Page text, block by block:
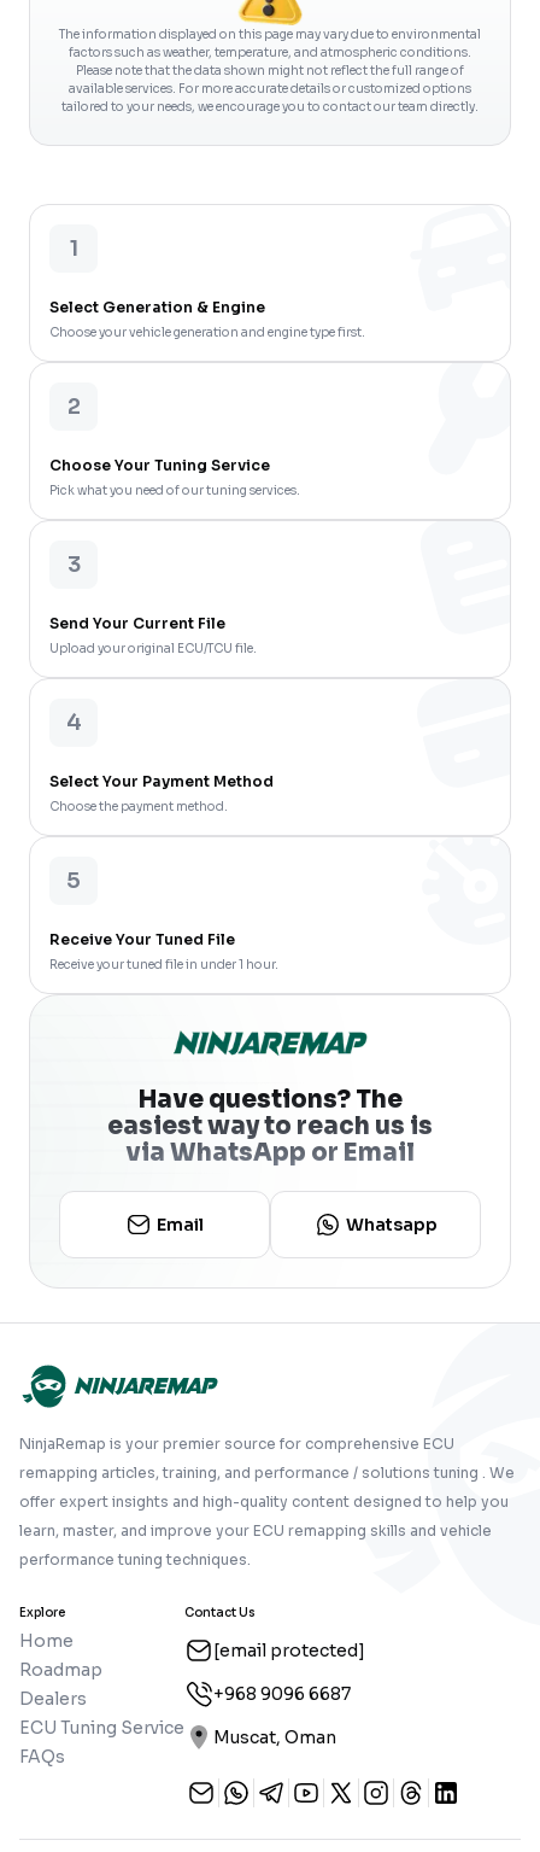
The information displayed on this page may vary due to environmental
factors such as weather, temperature, and atmospheric conditions.
Please note that the data shown might not reflect the full range of
available services. For more accurate details or customized options
tailored to your needs, we encourage you to contact our team directly.
1
Select Generation & Engine
Choose your vehicle generation and engine type first.
2
Choose Your Tuning Service
Pick what you need of our tuning services.
3
Send Your Current File
Upload your original ECU/TCU file.
4
Select Your Payment Method
Choose the payment method.
5
Receive Your Tuned File
Receive your tuned file in under 1 hour.
Have questions? The
easiest way to reach us is
via WhatsApp or Email
Email Whatsapp
NinjaRemap is your premier source for comprehensive ECU
remapping articles, training, and performance / solutions tuning . We
offer expert insights and high-quality content designed to help you
learn, master, and improve your ECU remapping skills and vehicle
performance tuning techniques.
Explore
Home
Roadmap
Dealers
ECU Tuning Service
FAQs
Contact Us
[email protected]
+968 9096 6687
Muscat, Oman